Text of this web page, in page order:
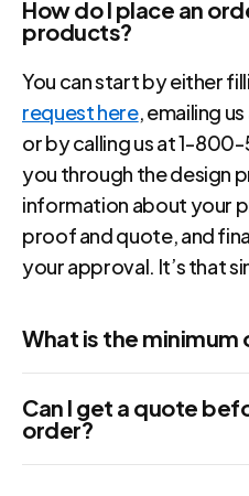
How do I place an
products?
You can start by either
request here, emailing
or by calling us at 1-
you through the design
information about your
proof and quote, and
your approval. It’s that
What is the minimum
Can I get a quote
order?